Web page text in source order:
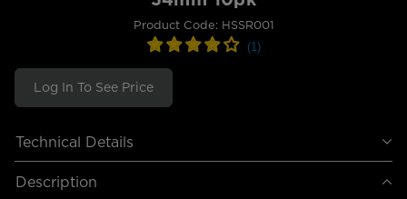
Product Code: HSSR001
Log In To See Price
Technical Details
Description